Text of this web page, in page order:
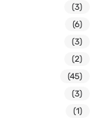
(3)
(6)
(3)
(2)
(45)
(3)
(1)